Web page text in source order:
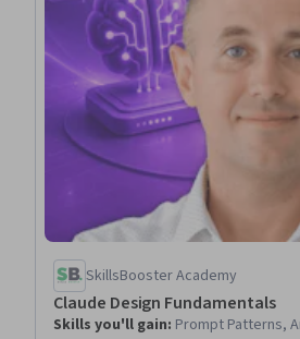
SkillsBooster Academy
Claude Design Fundamentals
Skills you'll gain: Prompt Patterns,